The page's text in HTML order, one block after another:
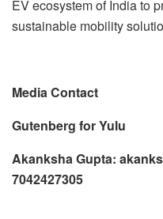
EV ecosystem of India to
sustainable mobility
Media Contact
Gutenberg for Yulu
Akanksha Gupta:
7042427305